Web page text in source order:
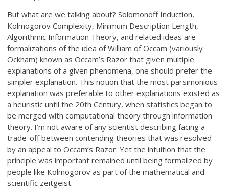
But what are we talking about? Solomonoff Induction,
Kolmogorov Complexity, Minimum Description Length,
Algorithmic Information Theory, and related ideas are
formalizations of the idea of William of Occam (variously
Ockham) known as Occam’s Razor that given multiple
explanations of a given phenomena, one should prefer the
simpler explanation. This notion that the most parsimonious
explanation was preferable to other explanations existed as
a heuristic until the 20th Century, when statistics began to
be merged with computational theory through information
theory. I’m not aware of any scientist describing facing a
trade-off between contending theories that was resolved
by an appeal to Occam’s Razor. Yet the intuition that the
principle was important remained until being formalized by
people like Kolmogorov as part of the mathematical and
scientific zeitgeist.